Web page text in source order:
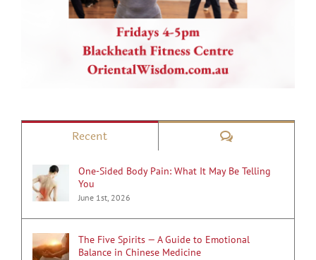
Recent Comments
One-Sided Body Pain: What It May Be Telling
You
June 1st, 2026
The Five Spirits — A Guide to Emotional
Balance in Chinese Medicine